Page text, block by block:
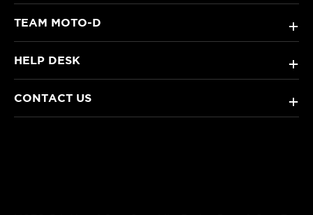
TEAM MOTO-D +
HELP DESK +
CONTACT US +